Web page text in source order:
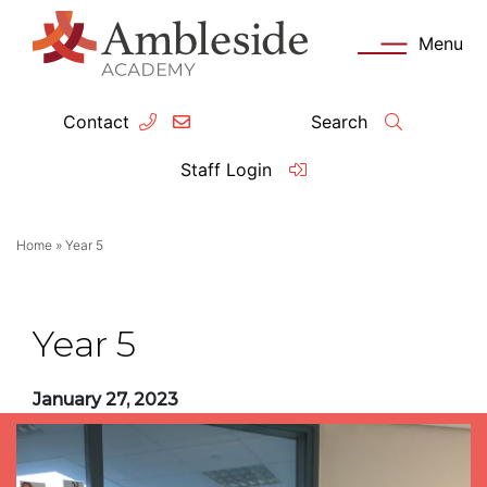
Contact Search
Staff Login
Menu
with Families
Home» Year 5
Year 5
January 27, 2023